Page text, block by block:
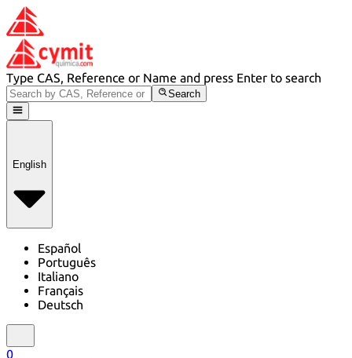
Type CAS, Reference or Name and press Enter to search
Search
English
Español
Português
Italiano
Français
Deutsch
0